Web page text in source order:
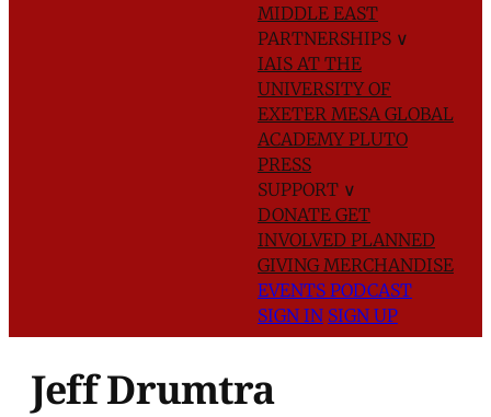
MIDDLE EAST
PARTNERSHIPS ∨
IAIS AT THE
UNIVERSITY OF
EXETER MESA GLOBAL
ACADEMYPLUTO
PRESS
SUPPORT ∨
DONATE GET
INVOLVED PLANNED
GIVING MERCHANDISE
EVENTS PODCAST
SIGN IN SIGN UP
Jeff Drumtra